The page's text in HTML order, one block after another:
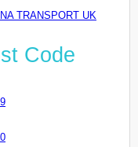
TRANSPORT UK
Code